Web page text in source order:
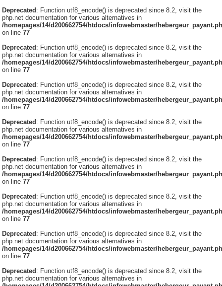
Deprecated: Function utf8_encode() is deprecated since 8.2, visit the
php.net documentation for various alternatives in
/homepages/14/d200662754/htdocs/infowebmaster/
on line77
Deprecated: Function utf8_encode() is deprecated since 8.2, visit the
php.net documentation for various alternatives in
/homepages/14/d200662754/htdocs/infowebmaster/
on line77
Deprecated: Function utf8_encode() is deprecated since 8.2, visit the
php.net documentation for various alternatives in
/homepages/14/d200662754/htdocs/infowebmaster/
on line77
Deprecated: Function utf8_encode() is deprecated since 8.2, visit the
php.net documentation for various alternatives in
/homepages/14/d200662754/htdocs/infowebmaster/
on line77
Deprecated: Function utf8_encode() is deprecated since 8.2, visit the
php.net documentation for various alternatives in
/homepages/14/d200662754/htdocs/infowebmaster/
on line77
Deprecated: Function utf8_encode() is deprecated since 8.2, visit the
php.net documentation for various alternatives in
/homepages/14/d200662754/htdocs/infowebmaster/
on line77
Deprecated: Function utf8_encode() is deprecated since 8.2, visit the
php.net documentation for various alternatives in
/homepages/14/d200662754/htdocs/infowebmaster/
on line77
Deprecated: Function utf8_encode() is deprecated since 8.2, visit the
php.net documentation for various alternatives in